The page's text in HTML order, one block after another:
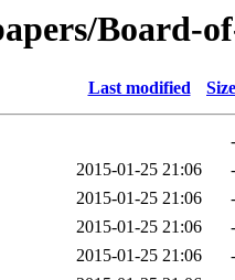
Board-
Last modified Size
-
2015-01-25 21:06
-
2015-01-25 21:06
-
2015-01-25 21:06
-
2015-01-25 21:06
-